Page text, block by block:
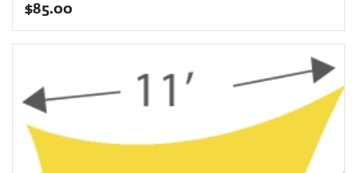
$85.00